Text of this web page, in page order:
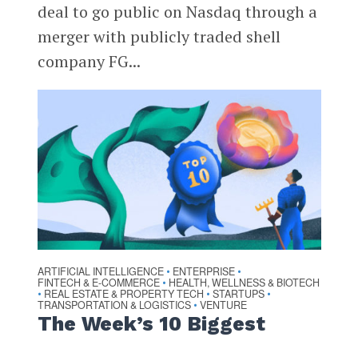
deal to go public on Nasdaq through a
merger with publicly traded shell
company FG...
ARTIFICIAL INTELLIGENCE • ENTERPRISE •
FINTECH & E-COMMERCE • HEALTH, WELLNESS & BIOTECH
• REAL ESTATE & PROPERTY TECH • STARTUPS •
TRANSPORTATION & LOGISTICS • VENTURE
The Week’s 10 Biggest